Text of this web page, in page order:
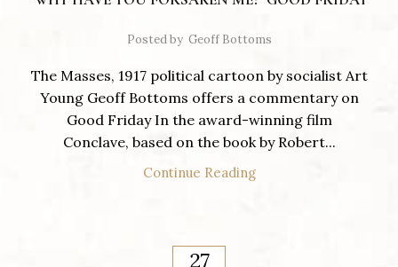
Posted by Geoff Bottoms
The Masses, 1917 political cartoon by socialist Art
Young Geoff Bottoms offers a commentary on
Good Friday In the award-winning film
Conclave, based on the book by Robert...
Continue Reading
27